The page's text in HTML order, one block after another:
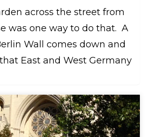
across the street from
was one way to do that. A
Wall comes down and
East and West Germany